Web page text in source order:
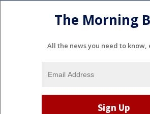
The Morning
All the news you need to know,